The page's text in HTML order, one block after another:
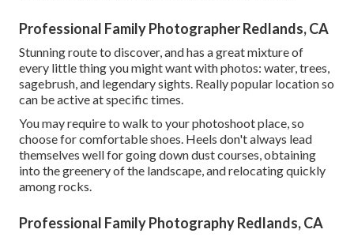
Professional Family Photographer Redlands, CA
Stunning route to discover, and has a great mixture of
every little thing you might want with photos: water, trees,
sagebrush, and legendary sights. Really popular location so
can be active at specific times.
You may require to walk to your photoshoot place, so
choose for comfortable shoes. Heels don't always lead
themselves well for going down dust courses, obtaining
into the greenery of the landscape, and relocating quickly
among rocks.
Professional Family Photography Redlands, CA